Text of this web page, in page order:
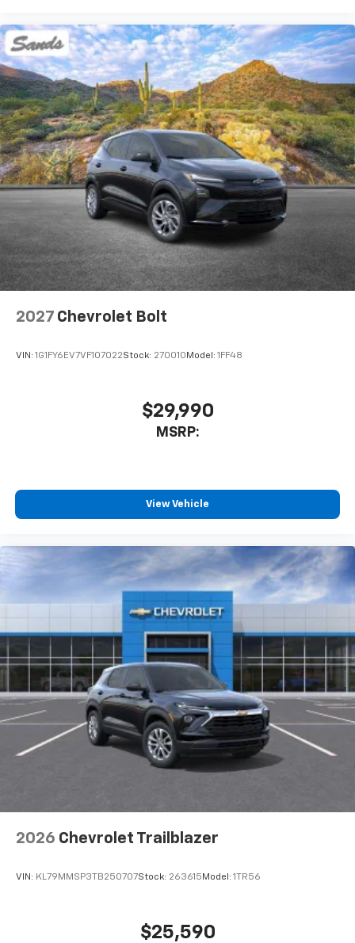
2027 Chevrolet Bolt
VIN: 1G1FY6EV7VF107022Stock: 270010 Model: 1FF48
$29,990
MSRP:
View Vehicle
2026 Chevrolet Trailblazer
VIN: KL79MMSP3TB250707Stock: 263615 Model: 1TR56
$25,590